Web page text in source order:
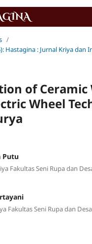
/
Hastagina : Jurnal Kriya dan
of Ceramic
Wheel
Putu
Fakultas Seni Rupa dan
Fakultas Seni Rupa dan